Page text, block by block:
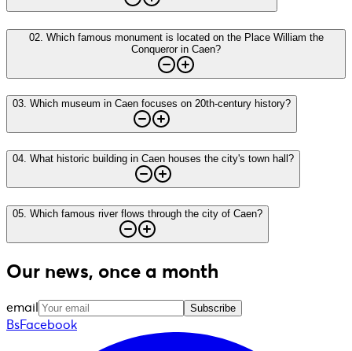
02. Which famous monument is located on the Place William the
Conqueror in Caen?
03. Which museum in Caen focuses on 20th-century history?
04. What historic building in Caen houses the city's town hall?
05 Which famous river flows through the city of Caen?
Our news, once a month
email Subscribe
BsFacebook